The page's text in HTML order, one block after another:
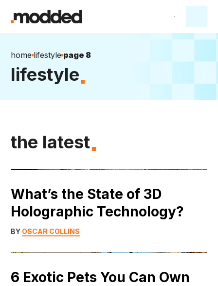
home lifestyle page 8
lifestyle
the latest
What’s the State of 3D
Holographic Technology?
BY OSCAR COLLINS
6 Exotic Pets You Can Own